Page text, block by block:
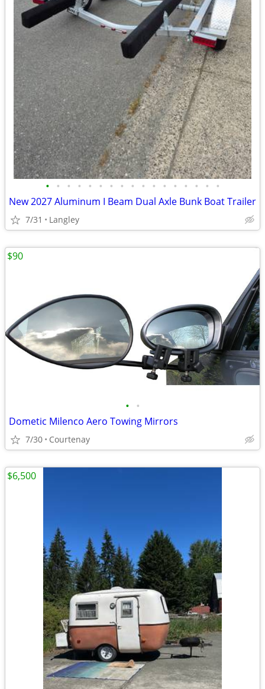
• • • • • • • • • • • • • • • • •
New 2027 Aluminum I Beam Dual Axle Bunk Boat Trailer
7/31 Langley
• •
Dometic Milenco Aero Towing Mirrors
7/30 Courtenay
$90
$6,500